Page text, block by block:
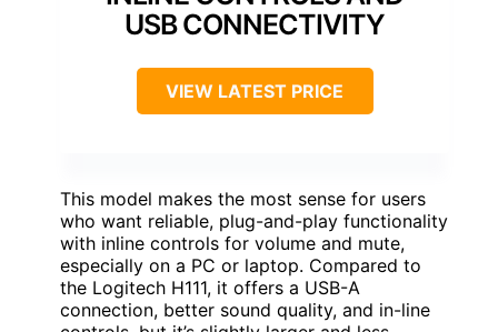
USB CONNECTIVITY
VIEW LATEST PRICE
This model makes the most sense for users
who want reliable, plug-and-play functionality
with inline controls for volume and mute,
especially on a PC or laptop. Compared to
the Logitech H111, it offers a USB-A
connection, better sound quality, and in-line